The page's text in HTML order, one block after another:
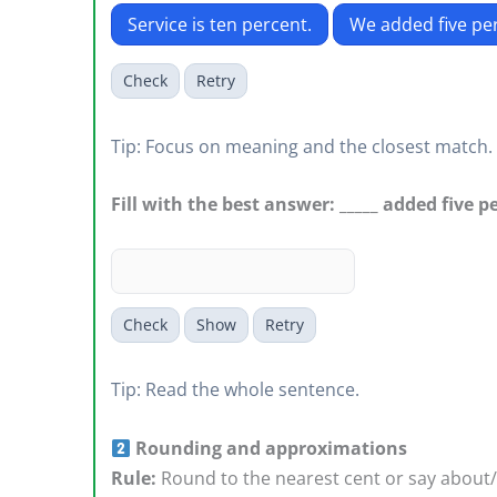
Service is ten percent. We added five
Check Retry
Tip: Focus on meaning and the closest match.
Fill with the best answer: _____ added five
Check Show Retry
Tip: Read the whole sentence.
Rounding and approximations
Rule: Round to the nearest cent or say